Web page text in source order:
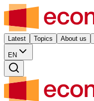
Latest Topics About us
EN